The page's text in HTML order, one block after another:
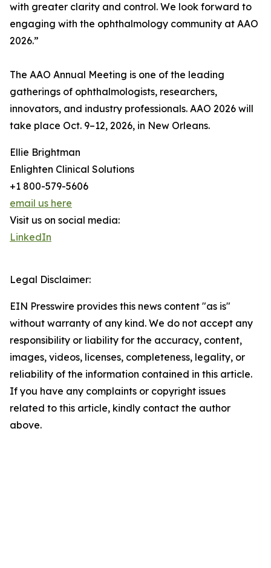
with greater clarity and control. We look forward to
engaging with the ophthalmology community at AAO
2026.”
The AAO Annual Meeting is one of the leading
gatherings of ophthalmologists, researchers,
innovators, and industry professionals. AAO 2026 will
take place Oct. 9–12, 2026, in New Orleans.
Ellie Brightman
Enlighten Clinical Solutions
+1 800-579-5606
email us here
Visit us on social media:
LinkedIn
Legal Disclaimer:
EIN Presswire provides this news content "as is"
without warranty of any kind. We do not accept any
responsibility or liability for the accuracy, content,
images, videos, licenses, completeness, legality, or
reliability of the information contained in this article.
If you have any complaints or copyright issues
related to this article, kindly contact the author
above.